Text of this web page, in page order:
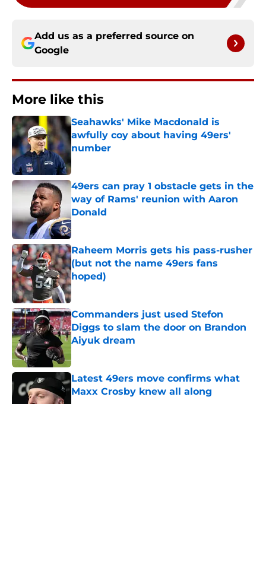
Add us as a preferred source on
Google
More like this
Seahawks' Mike Macdonald is
awfully coy about having 49ers'
number
Published by on Invalid Date
49ers can pray 1 obstacle gets in the
way of Rams' reunion with Aaron
Donald
Published by on Invalid Date
Raheem Morris gets his pass-rusher
(but not the name 49ers fans
hoped)
Published by on Invalid Date
Commanders just used Stefon
Diggs to slam the door on Brandon
Aiyuk dream
Published by on Invalid Date
Latest 49ers move confirms what
Maxx Crosby knew all along
Published by on Invalid Date